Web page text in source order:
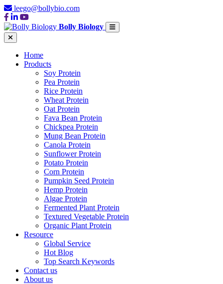
leego@bollybio.com
Bolly Biology
Home
Products
Soy Protein
Pea Protein
Rice Protein
Wheat Protein
Oat Protein
Fava Bean Protein
Chickpea Protein
Mung Bean Protein
Canola Protein
Sunflower Protein
Potato Protein
Corn Protein
Pumpkin Seed Protein
Hemp Protein
Algae Protein
Fermented Plant Protein
Textured Vegetable Protein
Organic Plant Protein
Resource
Global Service
Hot Blog
Top Search Keywords
Contact us
About us